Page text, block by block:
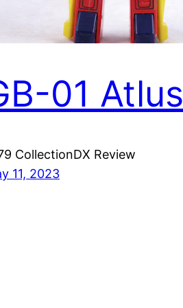
01 Atlus
CollectionDX Review
11, 2023